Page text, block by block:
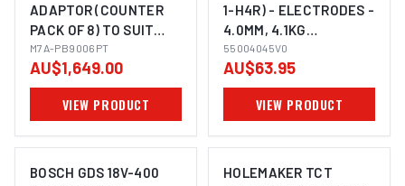
ADAPTOR (COUNTER
PACK OF 8) TO SUIT
DRILL, M3, M4, M5 & M6
NUTSERT
M7A-PB9006PT
AU$1,649.00
VIEW PRODUCT
1-H4R) - ELECTRODES -
4.0MM, 4.1KG
55004045V0
55004045V0
AU$63.95
VIEW PRODUCT
BOSCH GDS 18V-400
HOLEMAKER TCT